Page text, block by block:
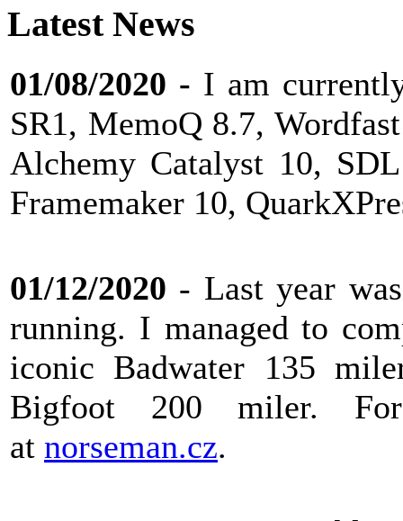
Latest News
01/08/2020 - I am
SR1, MemoQ 8.7,
Alchemy Catalyst 10,
Framemaker 10,
01/12/2020 - Last year
running. I managed to
iconic Badwater 135
Bigfoot 200 miler.
at norseman.cz.